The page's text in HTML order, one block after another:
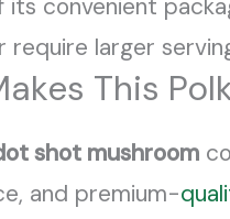
its convenient
require larger
This
shot mushroom
and premium-